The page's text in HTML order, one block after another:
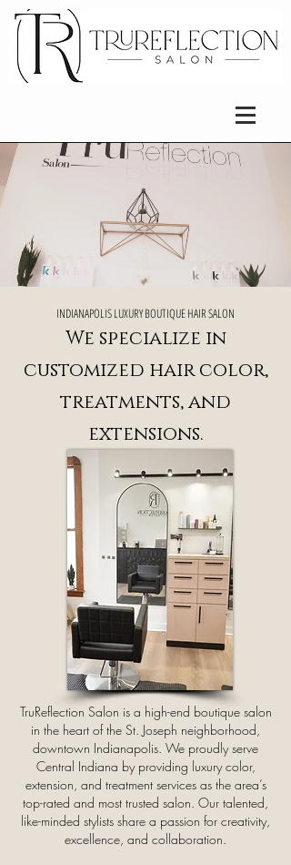
​INDIANAPOLIS LUXURY BOUTIQUE HAIR SALON
We specialize in
customized hair color,
treatments, and
extensions.
TruReflection Salon is a high-end boutique salon
in the heart of the St. Joseph neighborhood,
downtown Indianapolis. We proudly serve
Central Indiana by providing luxury color,
extension, and treatment services as the area’s
top-rated and most trusted salon. Our talented,
like-minded stylists share a passion for creativity,
excellence, and collaboration.